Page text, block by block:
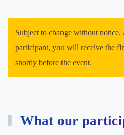
Subject to change without notice.
participant, you will receive the
shortly before the event.
What our